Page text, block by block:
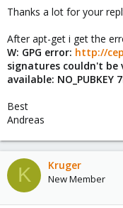
Thanks a lot for your
After apt-get i get the
W: GPG error: http://
signatures couldn't be
available: NO_PUBKEY
Best
Andreas
K Kruger
New Member